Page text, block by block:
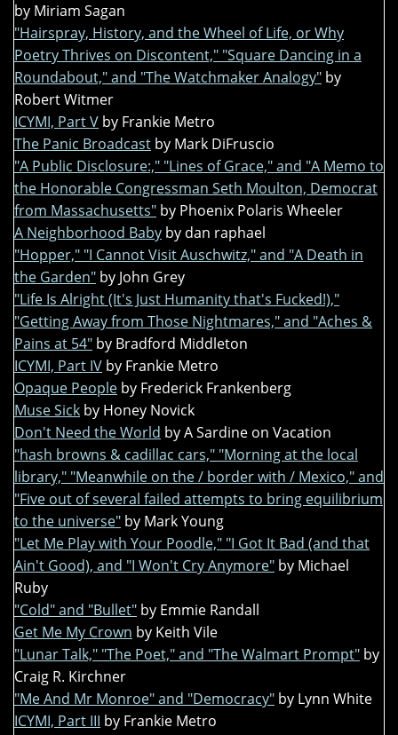
by Miriam Sagan
"Hairspray, History, and the Wheel of Life, or Why
Poetry Thrives on Discontent," "Square Dancing in a
Roundabout," and "The Watchmaker Analogy" by
Robert Witmer
ICYMI, Part V by Frankie Metro
The Panic Broadcast by Mark DiFruscio
"A Public Disclosure:," "Lines of Grace," and "A Memo to
the Honorable Congressman Seth Moulton, Democrat
from Massachusetts" by Phoenix Polaris Wheeler
A Neighborhood Baby by dan raphael
"Hopper," "I Cannot Visit Auschwitz," and "A Death in
the Garden" by John Grey
"Life Is Alright (It's Just Humanity that's Fucked!),"
"Getting Away from Those Nightmares," and "Aches &
Pains at 54" by Bradford Middleton
ICYMI, Part IV by Frankie Metro
Opaque People by Frederick Frankenberg
Muse Sick by Honey Novick
Don't Need the World by A Sardine on Vacation
"hash browns & cadillac cars," "Morning at the local
library," "Meanwhile on the / border with / Mexico," and
"Five out of several failed attempts to bring equilibrium
to the universe" by Mark Young
"Let Me Play with Your Poodle," "I Got It Bad (and that
Ain't Good), and "I Won't Cry Anymore" by Michael
Ruby
"Cold" and "Bullet" by Emmie Randall
Get Me My Crown by Keith Vile
"Lunar Talk," "The Poet," and "The Walmart Prompt" by
Craig R. Kirchner
"Me And Mr Monroe" and "Democracy" by Lynn White
ICYMI, Part III by Frankie Metro